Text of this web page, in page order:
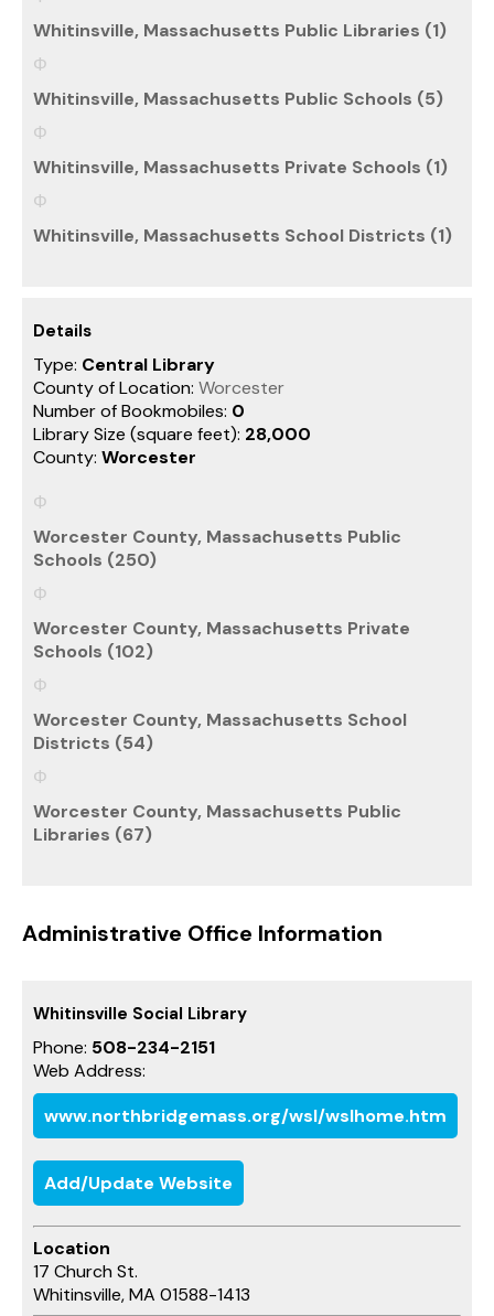
Whitinsville, Massachusetts Public Libraries (1)
Whitinsville, Massachusetts Public Schools (5)
Whitinsville, Massachusetts Private Schools (1)
Whitinsville, Massachusetts School Districts (1)
Details
Type: Central Library
County of Location: Worcester
Number of Bookmobiles: 0
Library Size (square feet): 28,000
County: Worcester
Worcester County, Massachusetts Public
Schools (250)
Worcester County, Massachusetts Private
Schools (102)
Worcester County, Massachusetts School
Districts (54)
Worcester County, Massachusetts Public
Libraries (67)
Administrative Office Information
Whitinsville Social Library
Phone: 508-234-2151
Web Address:
www.northbridgemass.org/wsl/wslhome.htm
Add/Update Website
Location
17 Church St.
Whitinsville, MA 01588-1413